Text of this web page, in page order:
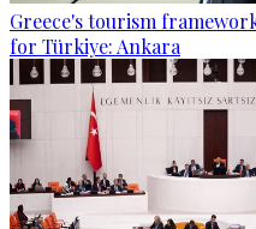
Greece's tourism
for Türkiye: Ankara